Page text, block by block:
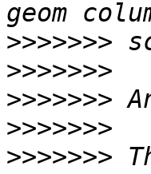
>>>>>>>
>>>>>>>
>>>>>>>
>>>>>>>
>>>>>>>